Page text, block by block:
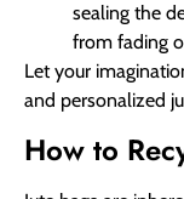
sealing the
from fading
Let your
and personalized
How to